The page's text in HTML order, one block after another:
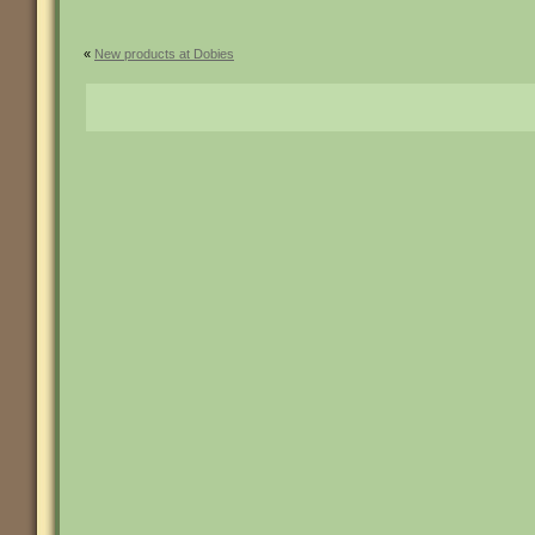
« New products at Dobies